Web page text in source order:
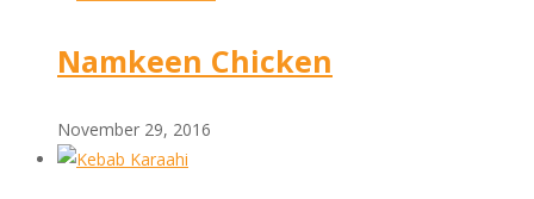
Namkeen Chicken
November 29, 2016